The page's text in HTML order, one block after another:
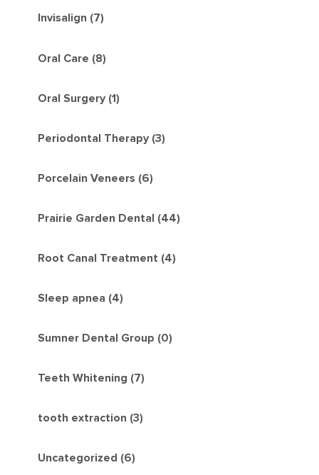
Invisalign (7)
Oral Care (8)
Oral Surgery (1)
Periodontal Therapy (3)
Porcelain Veneers (6)
Prairie Garden Dental (44)
Root Canal Treatment (4)
Sleep apnea (4)
Sumner Dental Group (0)
Teeth Whitening (7)
tooth extraction (3)
Uncategorized (6)